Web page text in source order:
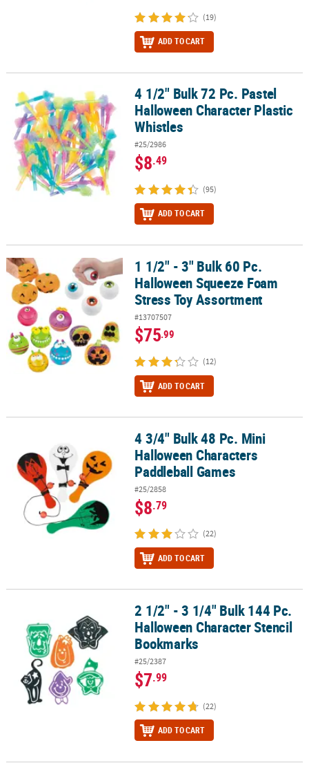
(19)
ADD TO CART
4 1/2" Bulk 72 Pc. Pastel Halloween Character Plastic Whistles
4 1/2" Bulk 72 Pc. Pastel
Halloween Character Plastic
Whistles
#25/2986
$8.49
(95)
ADD TO CART
1 1/2" - 3" Bulk 60 Pc. Halloween Squeeze Foam Stress Toy
1 1/2" - 3" Bulk 60 Pc.
Halloween Squeeze Foam
Stress Toy Assortment
#13707507
$75.99
(12)
ADD TO CART
4 3/4" Bulk 48 Pc. Mini Halloween Characters Paddleball Games
4 3/4" Bulk 48 Pc. Mini
Halloween Characters
Paddleball Games
#25/2858
$8.79
(22)
ADD TO CART
2 1/2" - 3 1/4" Bulk 144 Pc. Halloween Character Stencil
2 1/2" - 3 1/4" Bulk 144 Pc.
Halloween Character Stencil
Bookmarks
#25/2387
$7.99
(22)
ADD TO CART